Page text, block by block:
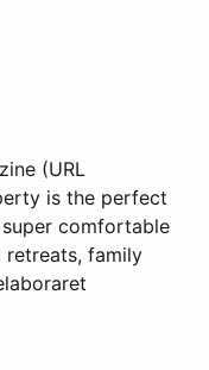
(URL
is the perfect
comfortable
retreats, family